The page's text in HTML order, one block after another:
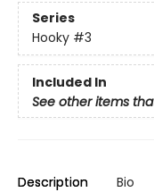
Series
Hooky #3
Included In
See other items
Description Bio